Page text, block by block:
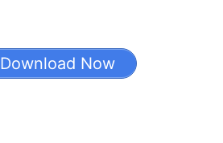
Download Now